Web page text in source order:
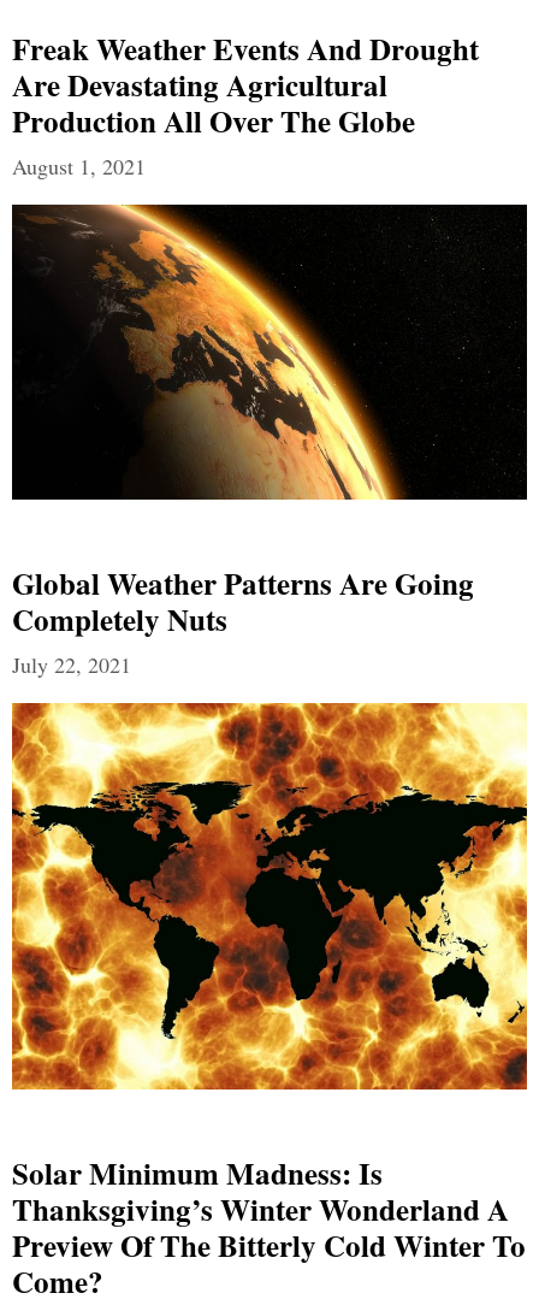
Freak Weather Events And Drought
Are Devastating Agricultural
Production All Over The Globe
August 1, 2021
Global Weather Patterns Are Going
Completely Nuts
July 22, 2021
Solar Minimum Madness: Is
Thanksgiving’s Winter Wonderland A
Preview Of The Bitterly Cold Winter To
Come?